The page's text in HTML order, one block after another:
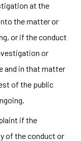
at the
the matter or
or if the conduct
or
and in that matter
of the public
if the
of the conduct or